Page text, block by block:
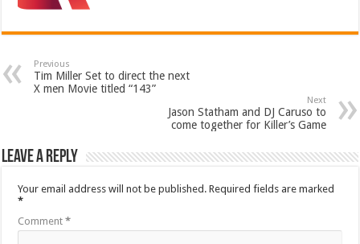
Previous
Tim Miller Set to direct the next
X men Movie titled “143”
Next
Jason Statham and DJ Caruso to
come together for Killer’s Game
Leave a Reply
Your email address will not be published. Required fields are marked
*
Comment*